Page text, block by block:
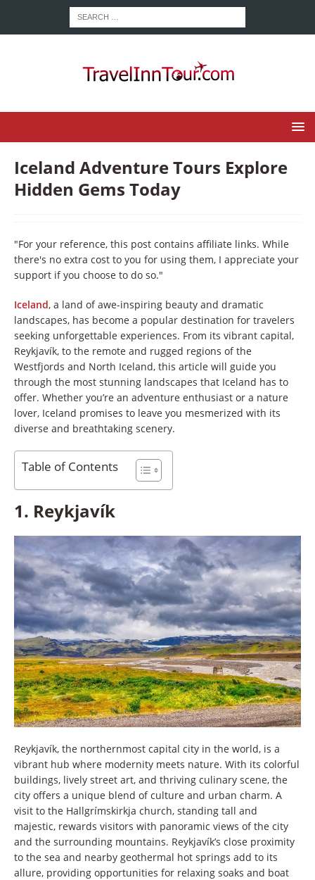
Iceland Adventure Tours Explore
Hidden Gems Today
"For your reference, this post contains affiliate links. While
there's no extra cost to you for using them, I appreciate your
support if you choose to do so."
Iceland, a land of awe-inspiring beauty and dramatic
landscapes, has become a popular destination for travelers
seeking unforgettable experiences. From its vibrant capital,
Reykjavík, to the remote and rugged regions of the
Westfjords and North Iceland, this article will guide you
through the most stunning landscapes that Iceland has to
offer. Whether you’re an adventure enthusiast or a nature
lover, Iceland promises to leave you mesmerized with its
diverse and breathtaking scenery.
Table of Contents
1. Reykjavík
Reykjavík, the northernmost capital city in the world, is a
vibrant hub where modernity meets nature. With its colorful
buildings, lively street art, and thriving culinary scene, the
city offers a unique blend of culture and urban charm. A
visit to the Hallgrímskirkja church, standing tall and
majestic, rewards visitors with panoramic views of the city
and the surrounding mountains. Reykjavík’s close proximity
to the sea and nearby geothermal hot springs add to its
allure, providing opportunities for relaxing soaks and boat